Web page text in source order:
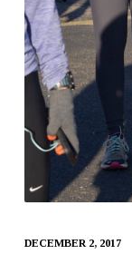
DECEMBER 2, 2017